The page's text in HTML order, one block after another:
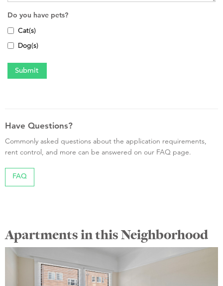
Do you have pets?
Cat(s)
Dog(s)
Have Questions?
Commonly asked questions about the application requirements,
rent control, and more can be answered on our FAQ page.
FAQ
Apartments in this Neighborhood